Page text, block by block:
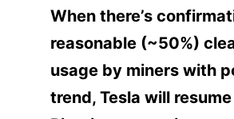
When there’s
reasonable (~50%)
usage by miners with
trend, Tesla will